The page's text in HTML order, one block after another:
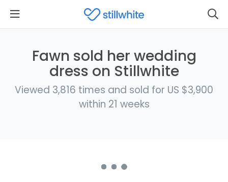
Fawn sold her wedding
dress on Stillwhite
Viewed 3,816 times and sold for US $3,900
within 21 weeks